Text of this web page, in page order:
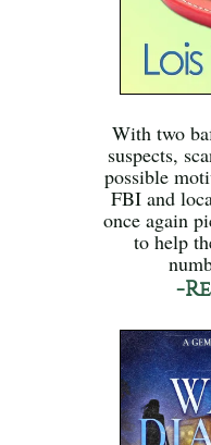
With two
suspects,
possible
FBI and
once again
to help
-